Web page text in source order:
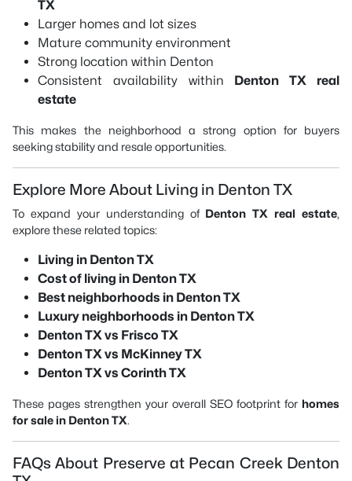
TX
Larger homes and lot sizes
Mature community environment
Strong location within Denton
Consistent availability within Denton TX real
estate
This makes the neighborhood a strong option for buyers
seeking stability and resale opportunities.
Explore More About Living in Denton TX
To expand your understanding of Denton TX real estate,
explore these related topics:
Living in Denton TX
Cost of living in Denton TX
Best neighborhoods in Denton TX
Luxury neighborhoods in Denton TX
Denton TX vs Frisco TX
Denton TX vs McKinney TX
Denton TX vs Corinth TX
These pages strengthen your overall SEO footprint for homes
for sale in Denton TX.
FAQs About Preserve at Pecan Creek Denton